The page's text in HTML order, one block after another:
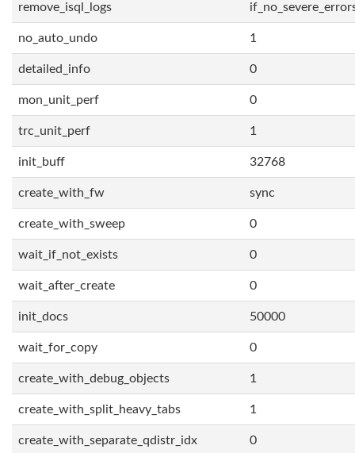
remove_isql_logs
no_auto_undo 1
detailed_info 0
mon_unit_perf 0
trc_unit_perf 1
init_buff 32768
create_with_fw sync
create_with_sweep 0
wait_if_not_exists 0
wait_after_create 0
init_docs 50000
wait_for_copy 0
create_with_debug_objects 1
create_with_split_heavy_tabs 1
create_with_separate_qdistr_idx 0